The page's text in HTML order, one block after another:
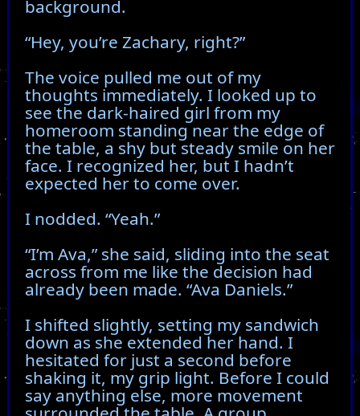
background.
“Hey, you’re Zachary, right?”
The voice pulled me out of my
thoughts immediately. I looked up to
see the dark-haired girl from my
homeroom standing near the edge of
the table, a shy but steady smile on her
face. I recognized her, but I hadn’t
expected her to come over.
I nodded. “Yeah.”
“I’m Ava,” she said, sliding into the seat
across from me like the decision had
already been made. “Ava Daniels.”
I shifted slightly, setting my sandwich
down as she extended her hand. I
hesitated for just a second before
shaking it, my grip light. Before I could
say anything else, more movement